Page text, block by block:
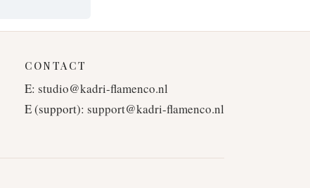
CONTACT
E: studio@kadri-flamenco.nl
E (support): support@kadri-flamenco.nl